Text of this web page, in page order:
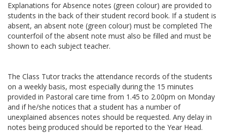
Explanations for Absence notes (green colour) are provided to
students in the back of their student record book. If a student is
absent, an absent note (green colour) must be completed The
counterfoil of the absent note must also be filled and must be
shown to each subject teacher.
The Class Tutor tracks the attendance records of the students
on a weekly basis, most especially during the 15 minutes
provided in Pastoral care time from 1.45 to 2.00pm on Monday
and if he/she notices that a student has a number of
unexplained absences notes should be requested. Any delay in
notes being produced should be reported to the Year Head.